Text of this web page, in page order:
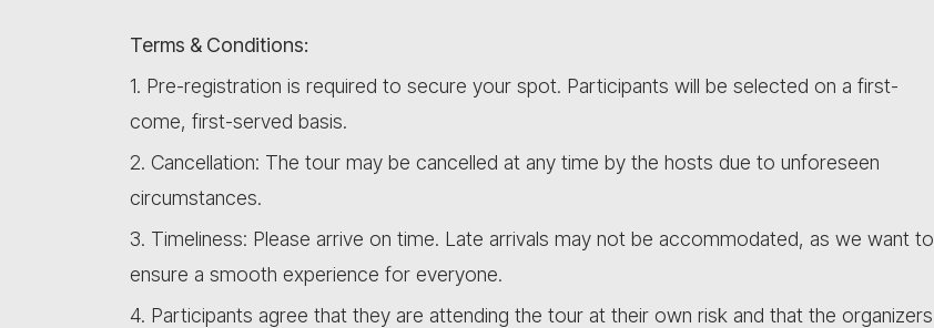
Terms & Conditions:
1. Pre-registration is required to secure your spot. Participants will be selected on a first-
come, first-served basis.
2. Cancellation: The tour may be cancelled at any time by the hosts due to unforeseen
circumstances.
3. Timeliness: Please arrive on time. Late arrivals may not be accommodated, as we want to
ensure a smooth experience for everyone.
4. Participants agree that they are attending the tour at their own risk and that the organizers